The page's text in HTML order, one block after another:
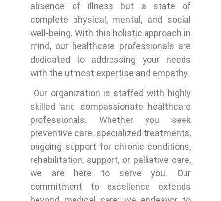
absence of illness but a state of
complete physical, mental, and social
well-being. With this holistic approach in
mind, our healthcare professionals are
dedicated to addressing your needs
with the utmost expertise and empathy.
Our organization is staffed with highly
skilled and compassionate healthcare
professionals. Whether you seek
preventive care, specialized treatments,
ongoing support for chronic conditions,
rehabilitation, support, or palliative care,
we are here to serve you. Our
commitment to excellence extends